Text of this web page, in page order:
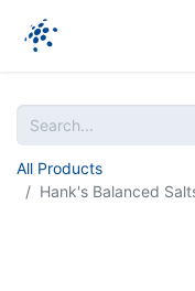
All Products
Hank's Balanced